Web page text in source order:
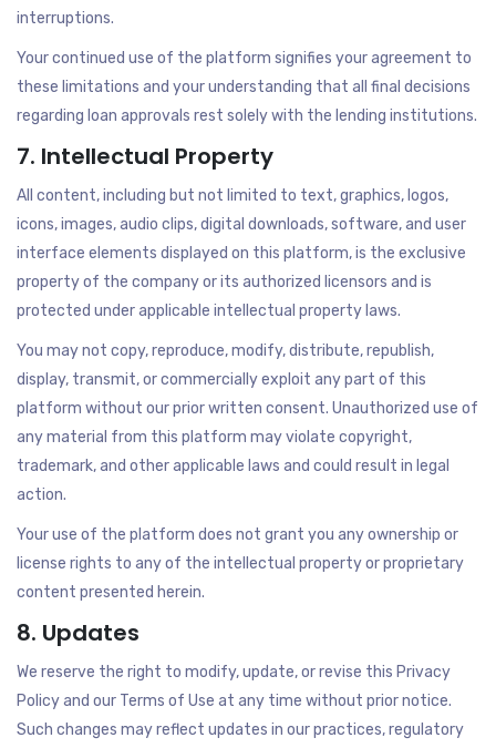
interruptions.
Your continued use of the platform signifies your agreement to
these limitations and your understanding that all final decisions
regarding loan approvals rest solely with the lending institutions.
7. Intellectual Property
All content, including but not limited to text, graphics, logos,
icons, images, audio clips, digital downloads, software, and user
interface elements displayed on this platform, is the exclusive
property of the company or its authorized licensors and is
protected under applicable intellectual property laws.
You may not copy, reproduce, modify, distribute, republish,
display, transmit, or commercially exploit any part of this
platform without our prior written consent. Unauthorized use of
any material from this platform may violate copyright,
trademark, and other applicable laws and could result in legal
action.
Your use of the platform does not grant you any ownership or
license rights to any of the intellectual property or proprietary
content presented herein.
8. Updates
We reserve the right to modify, update, or revise this Privacy
Policy and our Terms of Use at any time without prior notice.
Such changes may reflect updates in our practices, regulatory